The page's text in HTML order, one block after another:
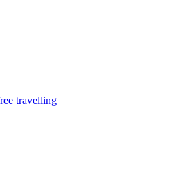
travelling